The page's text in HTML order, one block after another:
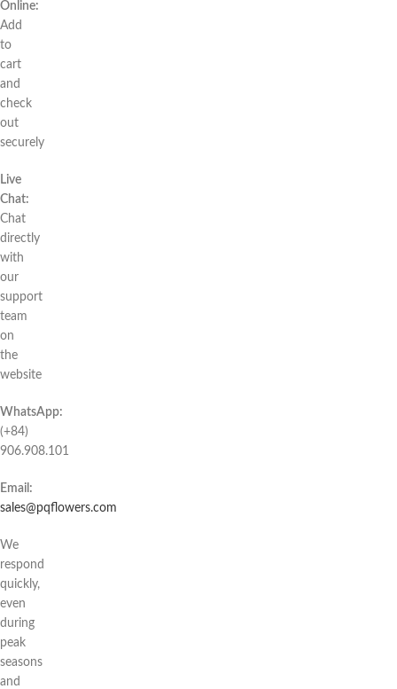
Online:
Add
to
cart
and
check
out
securely
Live
Chat:
Chat
directly
with
our
support
team
on
the
website
WhatsApp:
(+84)
906.908.101
Email:
sales@pqflowers.com
We
respond
quickly,
even
during
peak
seasons
and